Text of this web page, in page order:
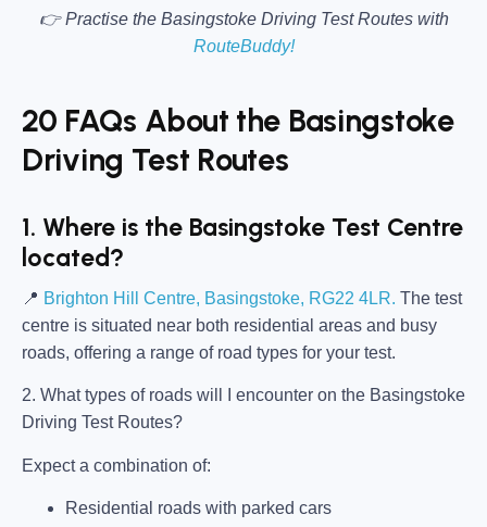
👉 Practise the Basingstoke Driving Test Routes with
RouteBuddy!
20 FAQs About the Basingstoke
Driving Test Routes
1. Where is the Basingstoke Test Centre
located?
📍 Brighton Hill Centre, Basingstoke, RG22 4LR. The test
centre is situated near both residential areas and busy
roads, offering a range of road types for your test.
2. What types of roads will I encounter on the Basingstoke
Driving Test Routes?
Expect a combination of:
Residential roads with parked cars